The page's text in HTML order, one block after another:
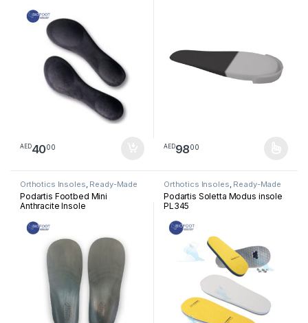
AED4000 AED9800
This product has multiple
Orthotics Insoles Ready-Made
Insoles
Podartis Footbed Mini
Anthracite Insole
Orthotics Insoles Ready-Made
Insoles
Podartis Soletta Modus insole
PL345